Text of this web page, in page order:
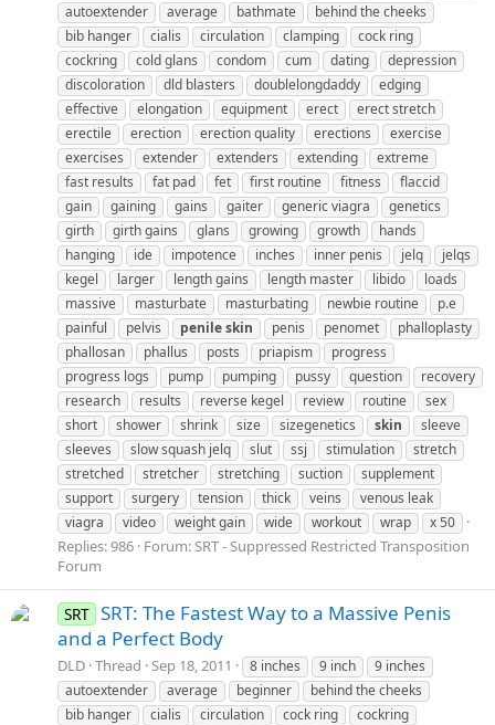
autoextender
average bathmate
behind the cheeks
bib hanger
cialis circulation clamping
cock ring
cockring
cold glans condom cum dating
depression
discoloration
dld blasters doublelongdaddy
edging
effective
elongation equipment erect
erect stretch
erectile
erection erection quality erections
exercise
exercises
extender extenders extending
extreme
fast results
fat pad fet first routine fitness
flaccid
gain
gaining gains gaiter generic viagra
genetics
girth
girth gains glans growing growth
hands
hanging
ide impotence inches inner penis jelq
jelqs
kegel
larger length gains length master libido
loads
massive
masturbate masturbating newbie routine
p.e
painful
pelvis penileskin penis penomet
phalloplasty
phallosan
phallus posts priapism
progress
progress logs
pump pumping pussy question
recovery
research
results reverse kegel review routine
sex
short
shower shrink size sizegenetics skin
sleeve
sleeves
slow squash jelq slut ssj stimulation
stretch
stretched
stretcher stretching suction
supplement
support
surgery tension thick veins
venous leak
viagra
video weight gain wide workout wrap x 50
Replies: 986 Forum:SRT - Suppressed Restricted Transposition
Forum
SRT SRT: The Fastest Way to a Massive Penis
and a Perfect Body
DLD Thread Sep 18, 2011 8 inches 9 inch
9 inches
autoextender
average beginner
behind the cheeks
bib hanger
cialis circulation cock ring
cockring